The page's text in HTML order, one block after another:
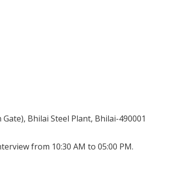
Bhilai Steel Plant, Bhilai-490001
from 10:30 AM to 05:00 PM.